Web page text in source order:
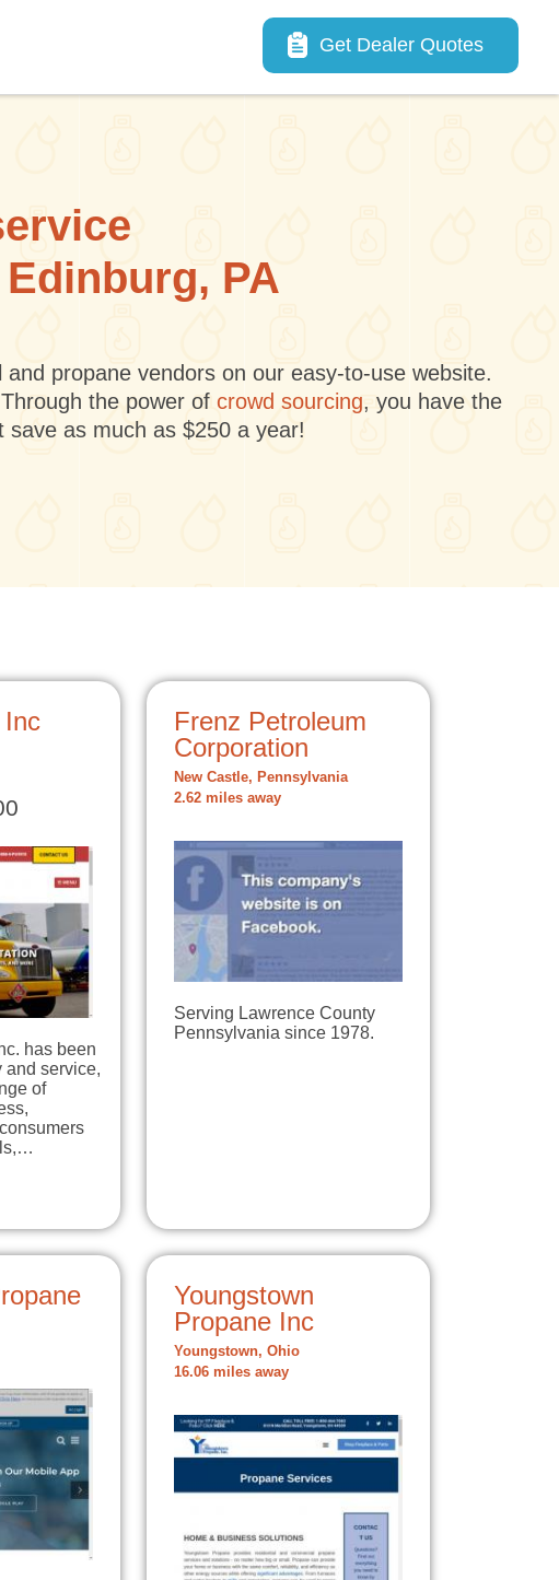
Main navigation
Get Dealer Quotes
PA
propane vendors on our easy-to-use website.
the power of crowd sourcing, you have the
save as much as $250 a year!
Inc
has been
and service,
of
Frenz Petroleum
Corporation
New Castle, Pennsylvania
2.62 miles away
Serving Lawrence County
Pennsylvania since 1978.
Youngstown
Propane Inc
Youngstown, Ohio
16.06 miles away